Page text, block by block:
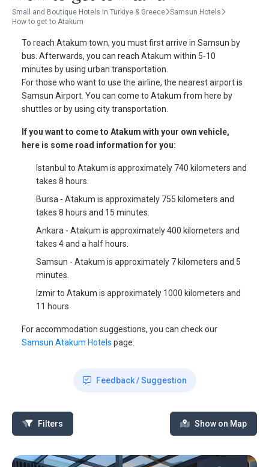
Small and Boutique Hotels in Turkiye & Greece Samsun Hotels
How to get to Atakum
To reach Atakum town, you must first arrive in Samsun by
bus. Afterwards, you can reach Atakum within 5-10
minutes by using urban transportation.
For those who want to use the airline, the nearest airport is
Samsun Airport. You can come to Atakum from here by
shuttles or by using city transportation.
If you want to come to Atakum with your own vehicle,
here is some road information for you:
Istanbul to Atakum is approximately 740 kilometers and
takes 8 hours.
Bursa - Atakum is approximately 755 kilometers and
takes 8 hours and 15 minutes.
Ankara - Atakum is approximately 400 kilometers and
takes 4 and a half hours.
Samsun - Atakum is approximately 7 kilometers and 5
minutes.
Izmir to Atakum is approximately 1000 kilometers and
11 hours.
For accommodation suggestions, you can check our
Samsun Atakum Hotels page.
Feedback / Suggestion
Filters Show on Map